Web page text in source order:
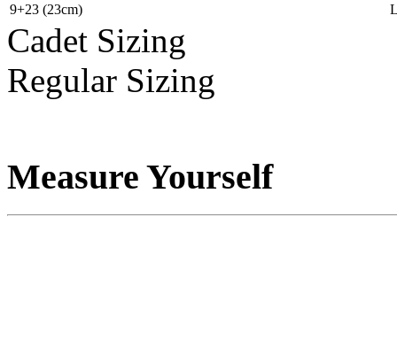
9+23 (23cm)
Cadet Sizing
Regular Sizing
Measure Yourself